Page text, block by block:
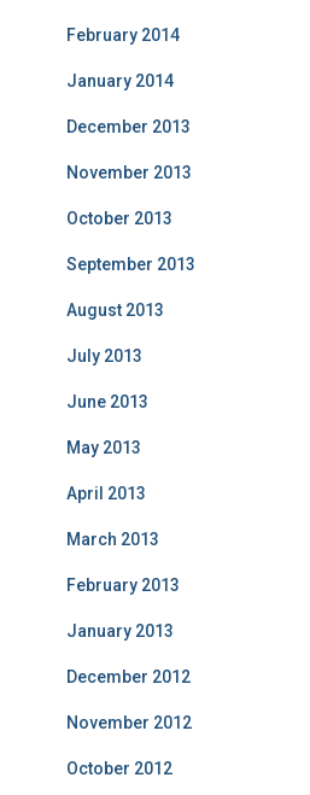
February 2014
January 2014
December 2013
November 2013
October 2013
September 2013
August 2013
July 2013
June 2013
May 2013
April 2013
March 2013
February 2013
January 2013
December 2012
November 2012
October 2012